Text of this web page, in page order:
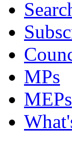
MPs
MEPs